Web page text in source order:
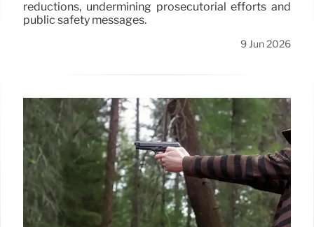
reductions, undermining prosecutorial efforts and
public safety messages.
9 Jun 2026